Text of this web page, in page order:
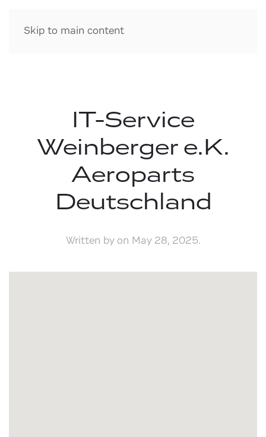
Skip to main content
IT-Service
Weinberger e.K.
Aeroparts
Deutschland
Written by on May 28, 2025.